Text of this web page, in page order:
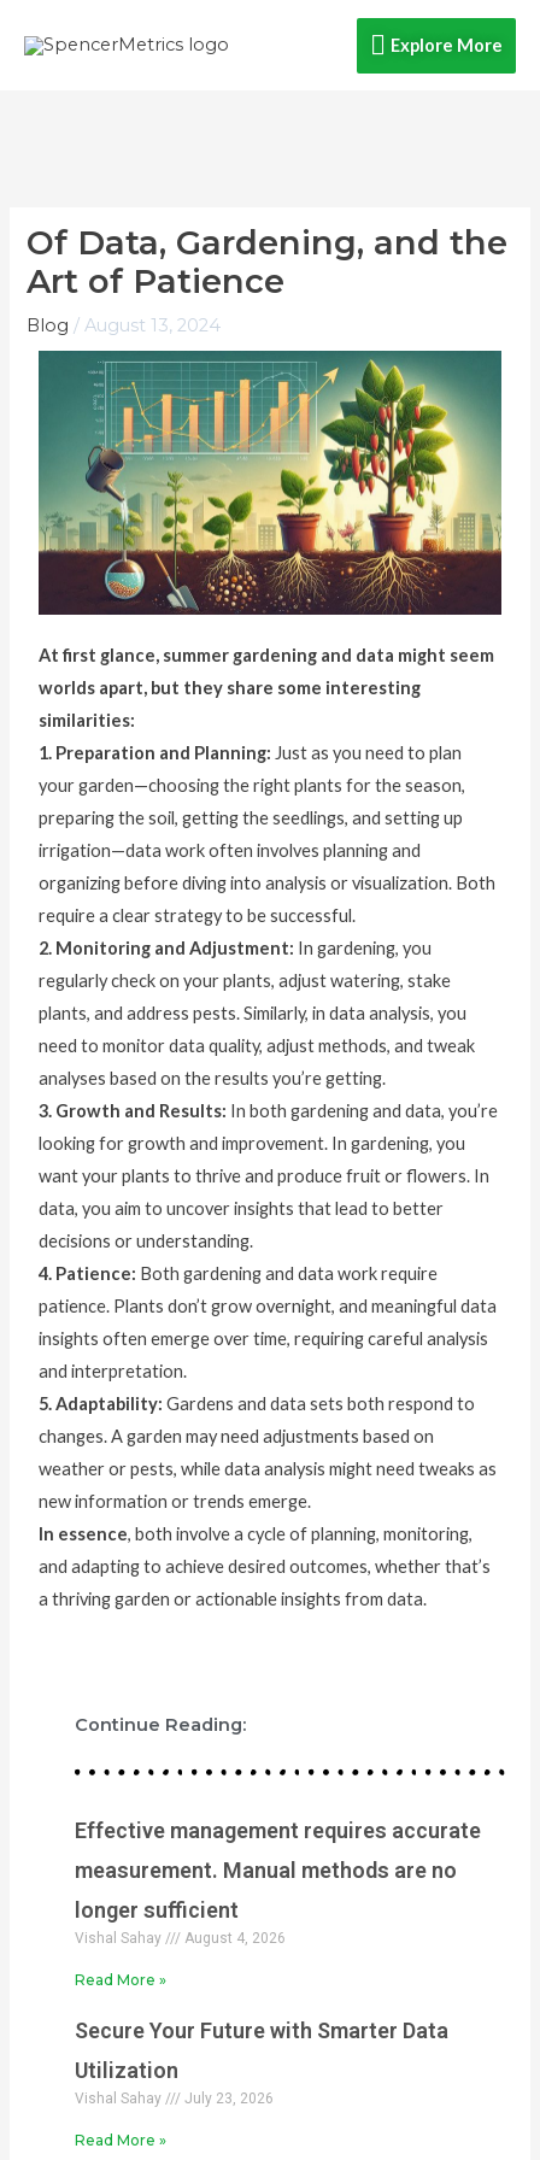
Explore
Explore More
Of Data, Gardening, and the
Art of Patience
Blog /August 13, 2024
At first glance, summer gardening and data might seem
worlds apart, but they share some interesting
similarities:
1. Preparation and Planning: Just as you need to plan
your garden—choosing the right plants for the season,
preparing the soil, getting the seedlings, and setting up
irrigation—data work often involves planning and
organizing before diving into analysis or visualization. Both
require a clear strategy to be successful.
2. Monitoring and Adjustment: In gardening, you
regularly check on your plants, adjust watering, stake
plants, and address pests. Similarly, in data analysis, you
need to monitor data quality, adjust methods, and tweak
analyses based on the results you’re getting.
3. Growth and Results: In both gardening and data, you’re
looking for growth and improvement. In gardening, you
want your plants to thrive and produce fruit or flowers. In
data, you aim to uncover insights that lead to better
decisions or understanding.
4. Patience: Both gardening and data work require
patience. Plants don’t grow overnight, and meaningful data
insights often emerge over time, requiring careful analysis
and interpretation.
5. Adaptability: Gardens and data sets both respond to
changes. A garden may need adjustments based on
weather or pests, while data analysis might need tweaks as
new information or trends emerge.
In essence, both involve a cycle of planning, monitoring,
and adapting to achieve desired outcomes, whether that’s
a thriving garden or actionable insights from data.
Continue Reading:
Effective management requires accurate
measurement. Manual methods are no
longer sufficient
Vishal Sahay August 4, 2026
Read More »
Secure Your Future with Smarter Data
Utilization
Vishal Sahay July 23, 2026
Read More »